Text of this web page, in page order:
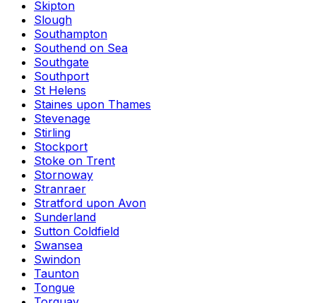
Skipton
Slough
Southampton
Southend on Sea
Southgate
Southport
St Helens
Staines upon Thames
Stevenage
Stirling
Stockport
Stoke on Trent
Stornoway
Stranraer
Stratford upon Avon
Sunderland
Sutton Coldfield
Swansea
Swindon
Taunton
Tongue